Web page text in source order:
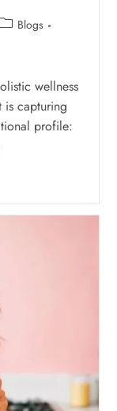
Blogs
wellness
is capturing
profile: